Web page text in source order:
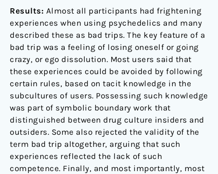
Results: Almost all participants had frightening
experiences when using psychedelics and many
described these as bad trips. The key feature of a
bad trip was a feeling of losing oneself or going
crazy, or ego dissolution. Most users said that
these experiences could be avoided by following
certain rules, based on tacit knowledge in the
subcultures of users. Possessing such knowledge
was part of symbolic boundary work that
distinguished between drug culture insiders and
outsiders. Some also rejected the validity of the
term bad trip altogether, arguing that such
experiences reflected the lack of such
competence. Finally, and most importantly, most